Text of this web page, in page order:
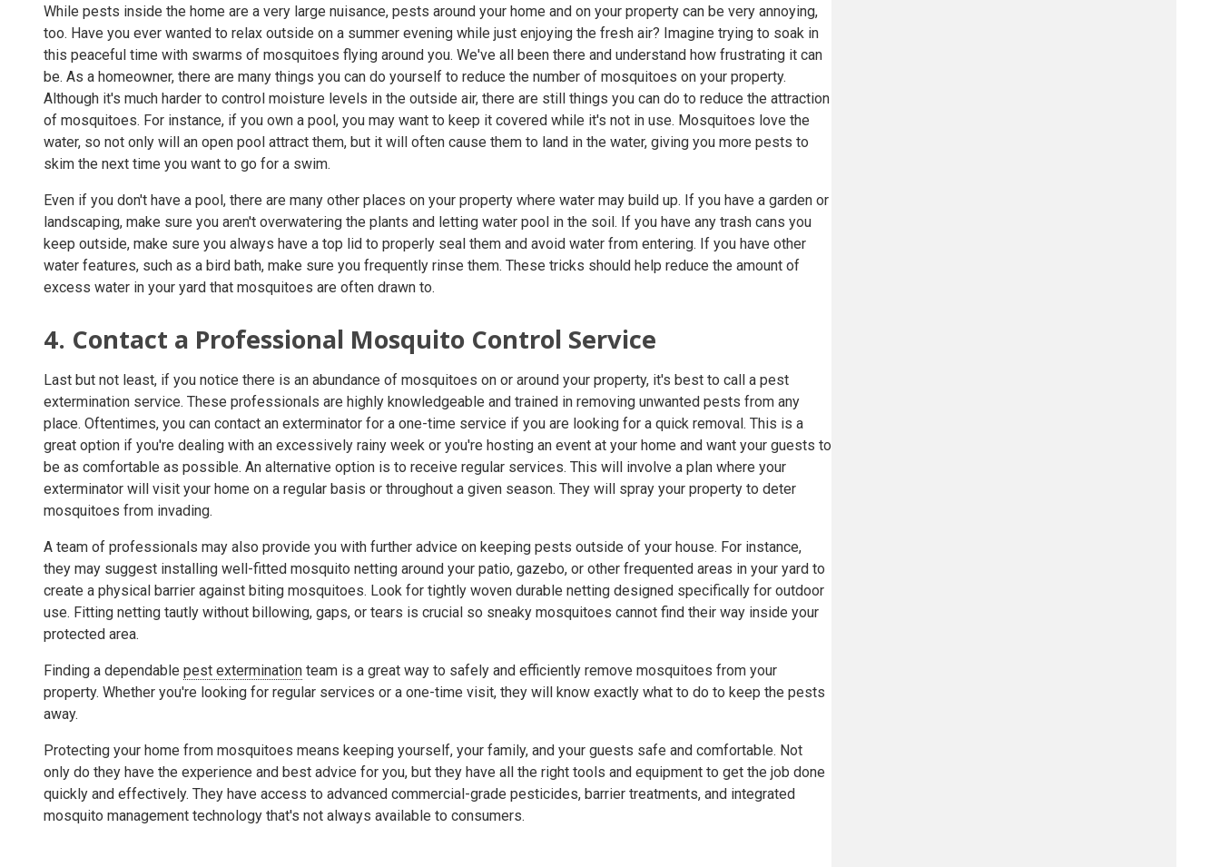
While pests inside the home are a very large nuisance, pests around your home and on your property can be very annoying,
too. Have you ever wanted to relax outside on a summer evening while just enjoying the fresh air? Imagine trying to soak in
this peaceful time with swarms of mosquitoes flying around you. We've all been there and understand how frustrating it can
be. As a homeowner, there are many things you can do yourself to reduce the number of mosquitoes on your property.
Although it's much harder to control moisture levels in the outside air, there are still things you can do to reduce the attraction
of mosquitoes. For instance, if you own a pool, you may want to keep it covered while it's not in use. Mosquitoes love the
water, so not only will an open pool attract them, but it will often cause them to land in the water, giving you more pests to
skim the next time you want to go for a swim.
Even if you don't have a pool, there are many other places on your property where water may build up. If you have a garden or
landscaping, make sure you aren't overwatering the plants and letting water pool in the soil. If you have any trash cans you
keep outside, make sure you always have a top lid to properly seal them and avoid water from entering. If you have other
water features, such as a bird bath, make sure you frequently rinse them. These tricks should help reduce the amount of
excess water in your yard that mosquitoes are often drawn to.
4. Contact a Professional Mosquito Control Service
Last but not least, if you notice there is an abundance of mosquitoes on or around your property, it's best to call a pest
extermination service. These professionals are highly knowledgeable and trained in removing unwanted pests from any
place. Oftentimes, you can contact an exterminator for a one-time service if you are looking for a quick removal. This is a
great option if you're dealing with an excessively rainy week or you're hosting an event at your home and want your guests to
be as comfortable as possible. An alternative option is to receive regular services. This will involve a plan where your
exterminator will visit your home on a regular basis or throughout a given season. They will spray your property to deter
mosquitoes from invading.
A team of professionals may also provide you with further advice on keeping pests outside of your house. For instance,
they may suggest installing well-fitted mosquito netting around your patio, gazebo, or other frequented areas in your yard to
create a physical barrier against biting mosquitoes. Look for tightly woven durable netting designed specifically for outdoor
use. Fitting netting tautly without billowing, gaps, or tears is crucial so sneaky mosquitoes cannot find their way inside your
protected area.
Finding a dependable pest extermination team is a great way to safely and efficiently remove mosquitoes from your
property. Whether you're looking for regular services or a one-time visit, they will know exactly what to do to keep the pests
away.
Protecting your home from mosquitoes means keeping yourself, your family, and your guests safe and comfortable. Not
only do they have the experience and best advice for you, but they have all the right tools and equipment to get the job done
quickly and effectively. They have access to advanced commercial-grade pesticides, barrier treatments, and integrated
mosquito management technology that's not always available to consumers.